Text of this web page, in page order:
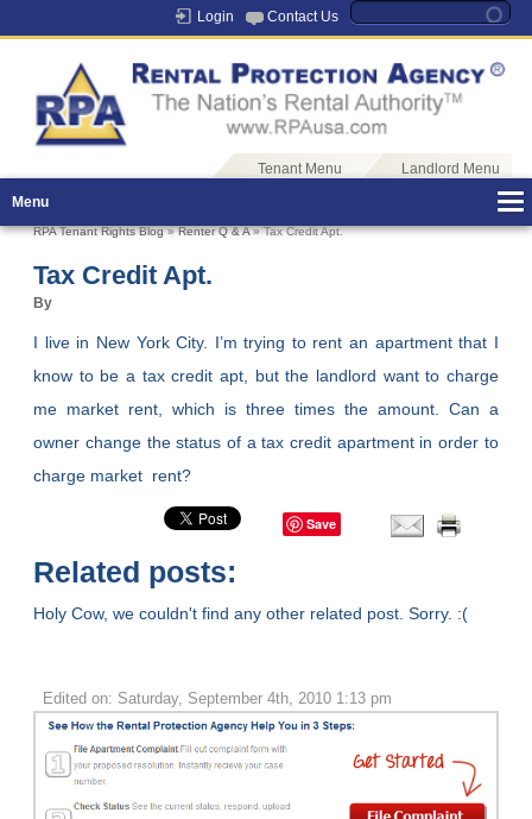
Login Contact Us
Tenant Menu
Landlord Menu
Menu
RPA Tenant Rights Blog»Renter Q & A» Tax Credit Apt.
Tax Credit Apt.
By
I live in New York City. I’m trying to rent an apartment that I
know to be a tax credit apt, but the landlord want to charge
me market rent, which is three times the amount. Can a
owner change the status of a tax credit apartment in order to
charge market rent?
Save
Related posts:
Holy Cow, we couldn't find any other related post. Sorry. :(
Edited on: Saturday, September 4th, 2010 1:13 pm